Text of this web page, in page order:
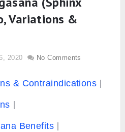
Variations &
2020 No Comments
& Contraindications
Benefits